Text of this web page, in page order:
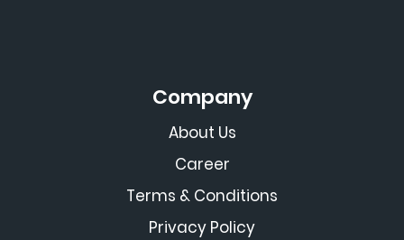
Company
About Us
Career
Terms & Conditions
Privacy Policy